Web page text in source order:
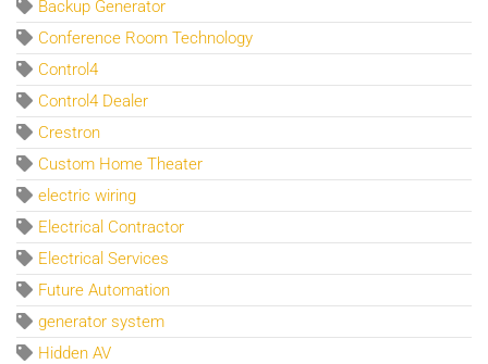
Backup Generator
Conference Room Technology
Control4
Control4 Dealer
Crestron
Custom Home Theater
electric wiring
Electrical Contractor
Electrical Services
Future Automation
generator system
Hidden AV